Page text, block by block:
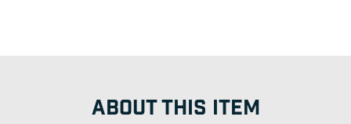
ABOUT THIS ITEM